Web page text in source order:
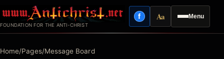
to
content
FOUNDATION FOR THE ANTI-CHRIST
Menu
fFacebook
AaReading mode
Home/Pages/Message Board